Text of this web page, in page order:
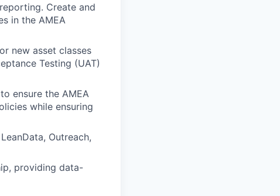
Create and
in the AMEA
new asset classes
Testing (UAT)
ensure the AMEA
while ensuring
Outreach,
providing data-